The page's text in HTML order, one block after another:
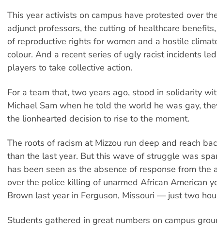
This year activists on campus have protested over
adjunct professors, the cutting of healthcare
of reproductive rights for women and a hostile
colour. And a recent series of ugly racist incidents
players to take collective action.
For a team that, two years ago, stood in solidarity
Michael Sam when he told the world he was gay,
the lionhearted decision to rise to the moment.
The roots of racism at Mizzou run deep and reach
than the last year. But this wave of struggle was
has been seen as the absence of response from the
over the police killing of unarmed African American
Brown last year in Ferguson, Missouri — just two
Students gathered in great numbers on campus